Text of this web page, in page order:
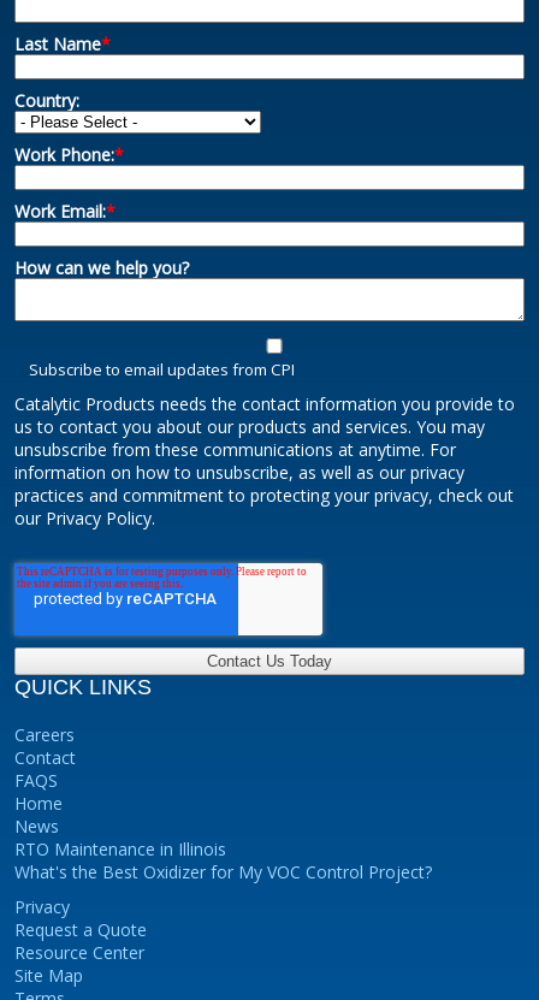
Last Name*
Country:
Work Phone:*
Work Email:*
How can we help you?
Subscribe to email updates from CPI
Catalytic Products needs the contact information you provide to
us to contact you about our products and services. You may
unsubscribe from these communications at anytime. For
information on how to unsubscribe, as well as our privacy
practices and commitment to protecting your privacy, check out
our Privacy Policy.
QUICK LINKS
Careers
Contact
FAQS
Home
News
RTO Maintenance in Illinois
What's the Best Oxidizer for My VOC Control Project?
Privacy
Request a Quote
Resource Center
Site Map